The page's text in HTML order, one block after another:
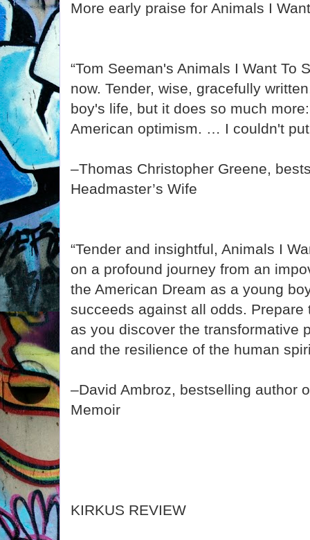
More early praise for Animals I
“Tom Seeman's Animals I Want To
now. Tender, wise, gracefully
boy's life, but it does so much
American optimism. … I couldn't put
–Thomas Christopher Greene,
Headmaster’s Wife
“Tender and insightful, Animals I
on a profound journey from an
the American Dream as a young
succeeds against all odds.
as you discover the transformative
and the resilience of the human
–David Ambroz, bestselling author
Memoir
KIRKUS REVIEW